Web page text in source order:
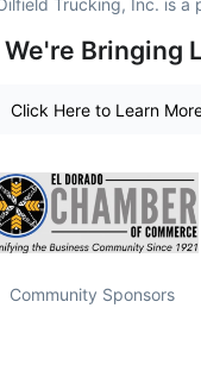
Bringing
Click Here to Learn
Community Sponsors